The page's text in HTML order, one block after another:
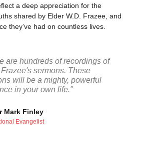
a deep appreciation for the
shared by Elder W.D. Frazee, and
they’ve had on countless lives.
are hundreds of recordings of
sermons. These
will be a mighty, powerful
in your own life."
Mark Finley
Evangelist